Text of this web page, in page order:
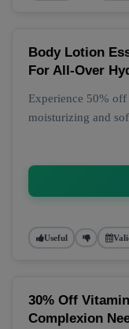
Body Lotion
For All-Over
Experience 50%
moisturizing and
Useful
30% Off
Complexion